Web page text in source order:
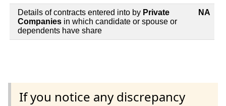
Details of contracts entered into by Private
Companies in which candidate or spouse or
dependents have share
NA
If you notice any discrepancy